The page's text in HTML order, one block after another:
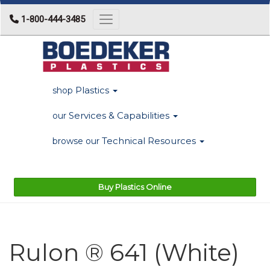
1-800-444-3485 Toggle navigation
shop Plastics
our Services & Capabilities
browse our Technical Resources
Buy Plastics Online
Rulon ® 641 (White)